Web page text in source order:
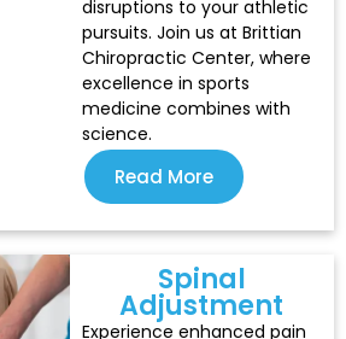
disruptions to your athletic
pursuits. Join us at Brittian
Chiropractic Center, where
excellence in sports
medicine combines with
science.
Read More
Spinal
Adjustment
Experience enhanced pain